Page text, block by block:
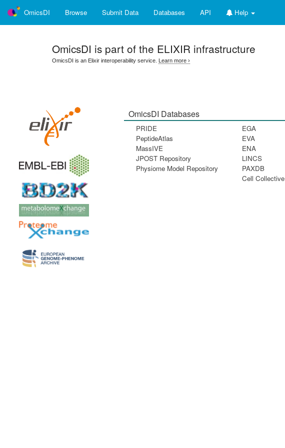
OmicsDI Browse Submit Data Databases API Help
OmicsDI is part of the ELIXIR infrastructure
OmicsDI is an Elixir interoperability service. Learn more ›
OmicsDI Databases
PRIDE
PeptideAtlas
MassIVE
JPOST Repository
Physiome Model Repository
EGA
EVA
ENA
LINCS
PAXDB
Cell Collective